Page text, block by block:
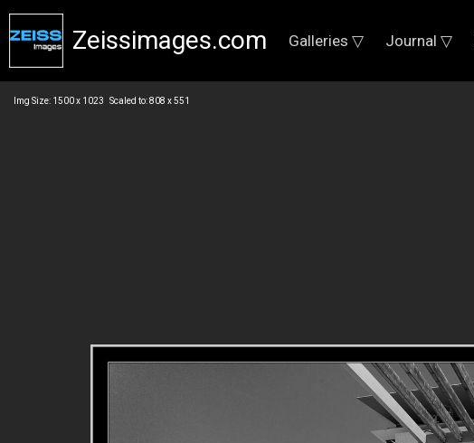
Zeissimages.com Galleries ▽ Journal ▽
Img Size: 1500 x 1023 Scaled to: 808 x 551